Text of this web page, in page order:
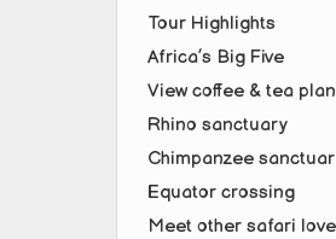
Tour Highlights
Africa’s Big Five
View coffee & tea
Rhino sanctuary
Chimpanzee
Equator crossing
Meet other safari